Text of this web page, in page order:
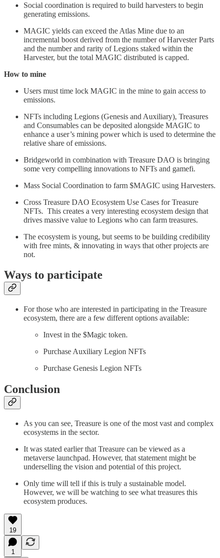
Social coordination is required to build harvesters to begin
generating emissions.
MAGIC yields can exceed the Atlas Mine due to an
incremental boost derived from the number of Harvester Parts
and the number and rarity of Legions staked within the
Harvester, but the total MAGIC distributed is capped.
How to mine
Users must time lock MAGIC in the mine to gain access to
emissions.
NFTs including Legions (Genesis and Auxiliary), Treasures
and Consumables can be deposited alongside MAGIC to
enhance a user’s mining power which is used to determine the
relative share of emissions.
Bridgeworld in combination with Treasure DAO is bringing
some very compelling innovations to NFTs and gamefi.
Mass Social Coordination to farm $MAGIC using Harvesters.
Cross Treasure DAO Ecosystem Use Cases for Treasure
NFTs. This creates a very interesting ecosystem design that
drives massive value to Legions who can farm treasures.
The ecosystem is young, but seems to be building credibility
with free mints, & innovating in ways that other projects are
not.
Ways to participate
For those who are interested in participating in the Treasure
ecosystem, there are a few different options available:
Invest in the $Magic token.
Purchase Auxiliary Legion NFTs
Purchase Genesis Legion NFTs
Conclusion
As you can see, Treasure is one of the most vast and complex
ecosystems in the sector.
It was stated earlier that Treasure can be viewed as a
metaverse launchpad. However, that statement might be
underselling the vision and potential of this project.
Only time will tell if this is truly a sustainable model.
However, we will be watching to see what treasures this
ecosystem produces.
19
1